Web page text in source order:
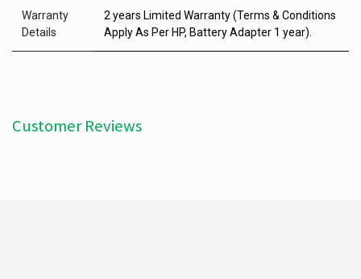
Warranty
Details
2 years Limited Warranty (Terms & Conditions
Apply As Per HP, Battery Adapter 1 year).
Customer Reviews